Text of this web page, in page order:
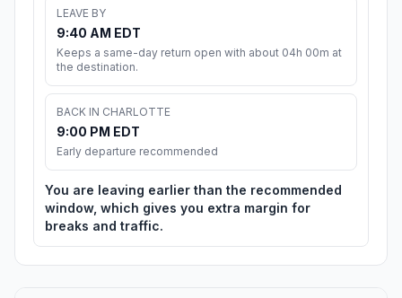
LEAVE BY
9:40 AM EDT
Keeps a same-day return open with about 04h 00m at
the destination.
BACK IN CHARLOTTE
9:00 PM EDT
Early departure recommended
You are leaving earlier than the recommended
window, which gives you extra margin for
breaks and traffic.